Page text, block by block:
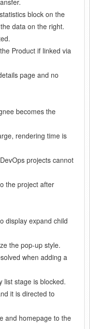
block on the
data on the right.
Product if linked via
page and no
becomes the
rendering time is
projects cannot
the project after
display expand child
the pop-up style.
when adding a
list stage is blocked.
it is directed to
and homepage to the